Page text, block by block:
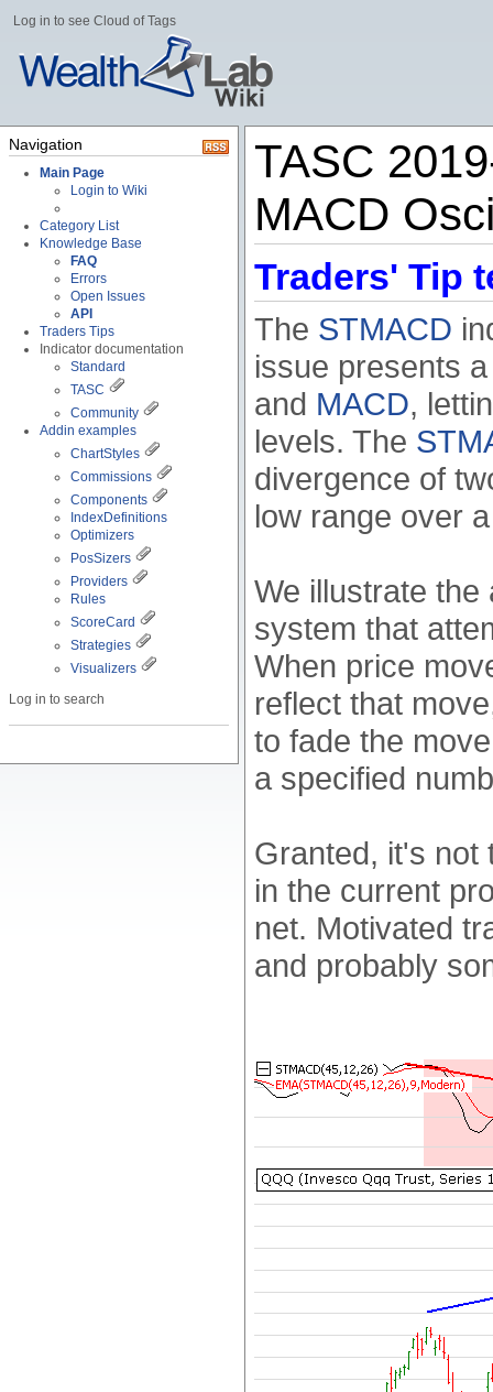
Log in to see Cloud of Tags
Navigation
Main Page
Login to Wiki
Category List
Knowledge Base
FAQ
Errors
Open Issues
API
Traders Tips
Indicator documentation
Standard
TASC
Community
Addin examples
ChartStyles
Commissions
Components
IndexDefinitions
Optimizers
PosSizers
Providers
Rules
ScoreCard
Strategies
Visualizers
Log in to search
TASC
MACD
Traders' Tip
The STMACD
issue presents
and MACD,
levels. The
divergence of
low range over
We illustrate
system that
When price
reflect that
to fade the
a specified
Granted, it's not
in the current
net. Motivated
and probably